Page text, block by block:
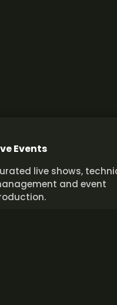
Events
live shows,
and event